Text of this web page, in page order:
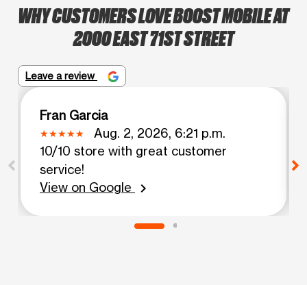
WHY CUSTOMERS LOVE BOOST MOBILE AT
2000 EAST 71ST STREET
Leave a review
Fran Garcia
Aug. 2, 2026, 6:21 p.m.
10/10 store with great customer
service!
View on Google
chevron_right